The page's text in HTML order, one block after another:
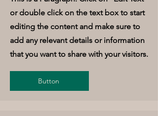
or double click on the text box to start
editing the content and make sure to
add any relevant details or information
that you want to share with your visitors.
Button